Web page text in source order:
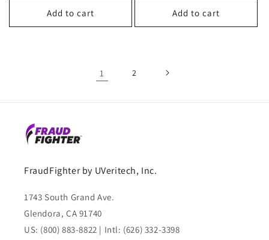
Add to cart Add to cart
1 2
FraudFighter by UVeritech, Inc.
1743 South Grand Ave.
Glendora, CA 91740
US: (800) 883-8822 | Intl: (626) 332-3398